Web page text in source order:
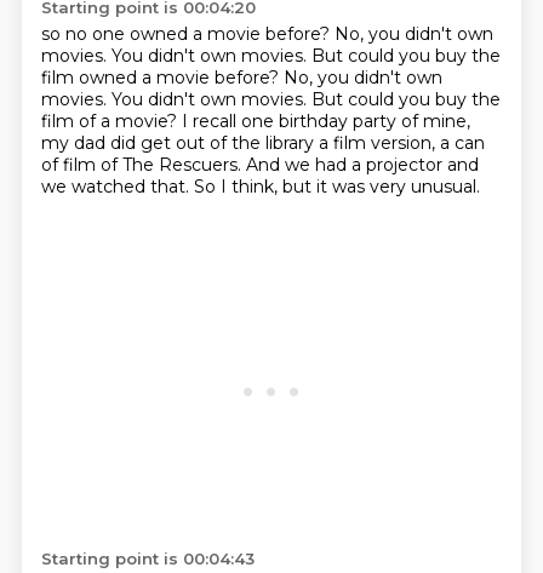
Starting point is 00:04:20
so no one owned a movie before? No, you didn't own
movies. You didn't own movies. But could you buy the
film owned a movie before? No, you didn't own
movies. You didn't own movies. But could you buy the
film of a movie? I recall one birthday party of mine,
my dad did get out of the library a film version, a can
of film of The Rescuers. And we had a projector and
we watched that. So I think, but it was very unusual.
Starting point is 00:04:43